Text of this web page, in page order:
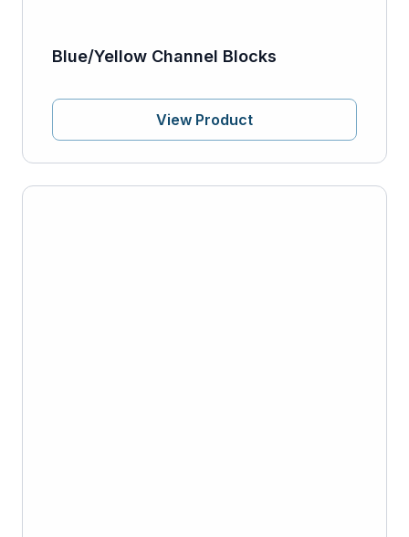
Blue/Yellow Channel Blocks
View Product